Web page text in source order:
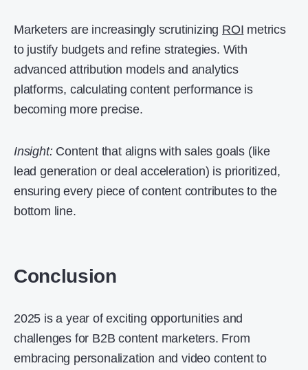
Marketers are increasingly scrutinizing ROI metrics
to justify budgets and refine strategies. With
advanced attribution models and analytics
platforms, calculating content performance is
becoming more precise.
Insight:Content that aligns with sales goals (like
lead generation or deal acceleration) is prioritized,
ensuring every piece of content contributes to the
bottom line.
Conclusion
2025 is a year of exciting opportunities and
challenges for B2B content marketers. From
embracing personalization and video content to